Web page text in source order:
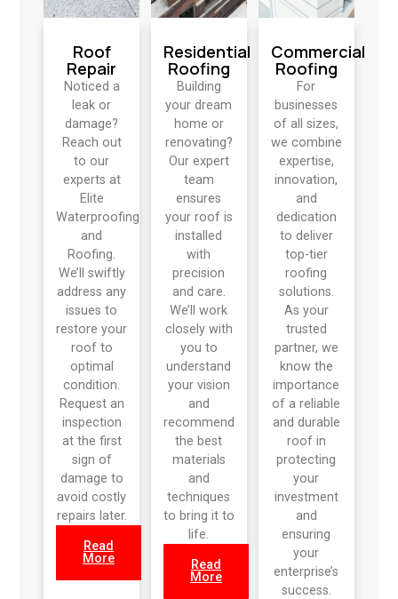
Roof
Repair
Noticed a
leak or
damage?
Reach out
to our
experts at
Elite
Waterproofing
and
Roofing.
We’ll swiftly
address any
issues to
restore your
roof to
optimal
condition.
Request an
inspection
at the first
sign of
damage to
avoid costly
repairs later.
Read
More
Residential
Roofing
Building
your dream
home or
renovating?
Our expert
team
ensures
your roof is
installed
with
precision
and care.
We’ll work
closely with
you to
understand
your vision
and
recommend
the best
materials
and
techniques
to bring it to
life.
Read
More
Commercial
Roofing
For
businesses
of all sizes,
we combine
expertise,
innovation,
and
dedication
to deliver
top-tier
roofing
solutions.
As your
trusted
partner, we
know the
importance
of a reliable
and durable
roof in
protecting
your
investment
and
ensuring
your
enterprise’s
success.